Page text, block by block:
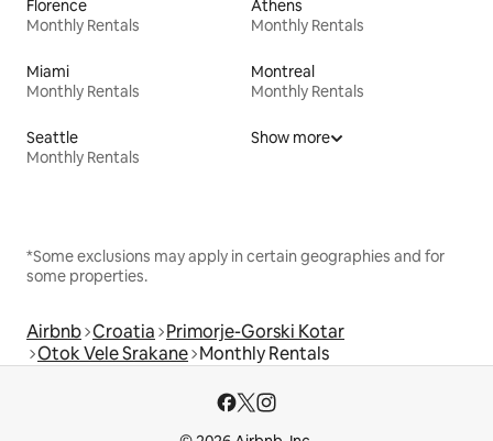
Florence
Monthly Rentals
Athens
Monthly Rentals
Miami
Monthly Rentals
Montreal
Monthly Rentals
Seattle
Monthly Rentals
Show more
*Some exclusions may apply in certain geographies and for
some properties.
Airbnb Croatia Primorje-Gorski Kotar
Otok Vele Srakane Monthly Rentals